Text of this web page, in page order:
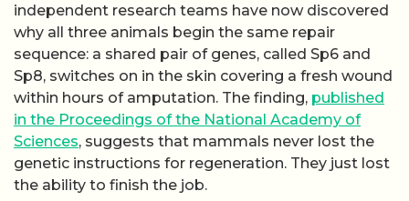
independent research teams have now discovered
why all three animals begin the same repair
sequence: a shared pair of genes, called Sp6 and
Sp8, switches on in the skin covering a fresh wound
within hours of amputation. The finding, published
in the Proceedings of the National Academy of
Sciences, suggests that mammals never lost the
genetic instructions for regeneration. They just lost
the ability to finish the job.